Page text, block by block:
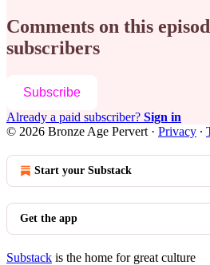
Comments on this
subscribers
Subscribe
Already a paid subscriber? Sign in
© 2026 Bronze Age Pervert · Privacy ∙
Start your Substack
Get the app
Substack is the home for great culture